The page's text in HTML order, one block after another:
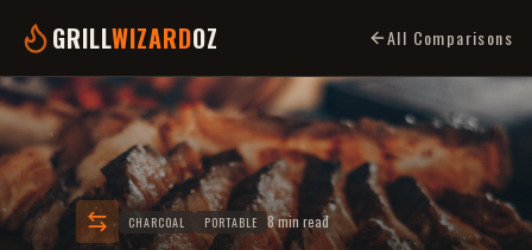
GRILLWIZARDOZ All Comparisons
CHARCOAL PORTABLE 8 min read